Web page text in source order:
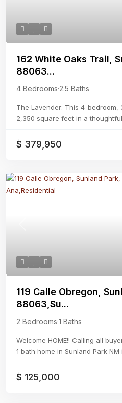
162 White Oaks Trail,
88063...
4 Bedrooms·2.5 Baths
The Lavender: This 4-bedroom,
2,350 square feet in a
$ 379,950
119 Calle Obregon,
88063,Su...
2 Bedrooms·1 Baths
Welcome HOME!! Calling all
1 bath home in Sunland Park NM
$ 125,000